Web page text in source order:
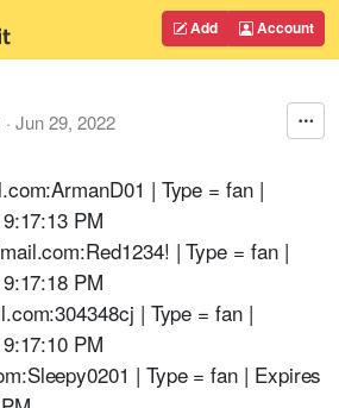
Add Account
· Jun 29, 2022
| Type = fan |
PM
| Type = fan |
PM
| Type = fan |
PM
| Type = fan | Expires